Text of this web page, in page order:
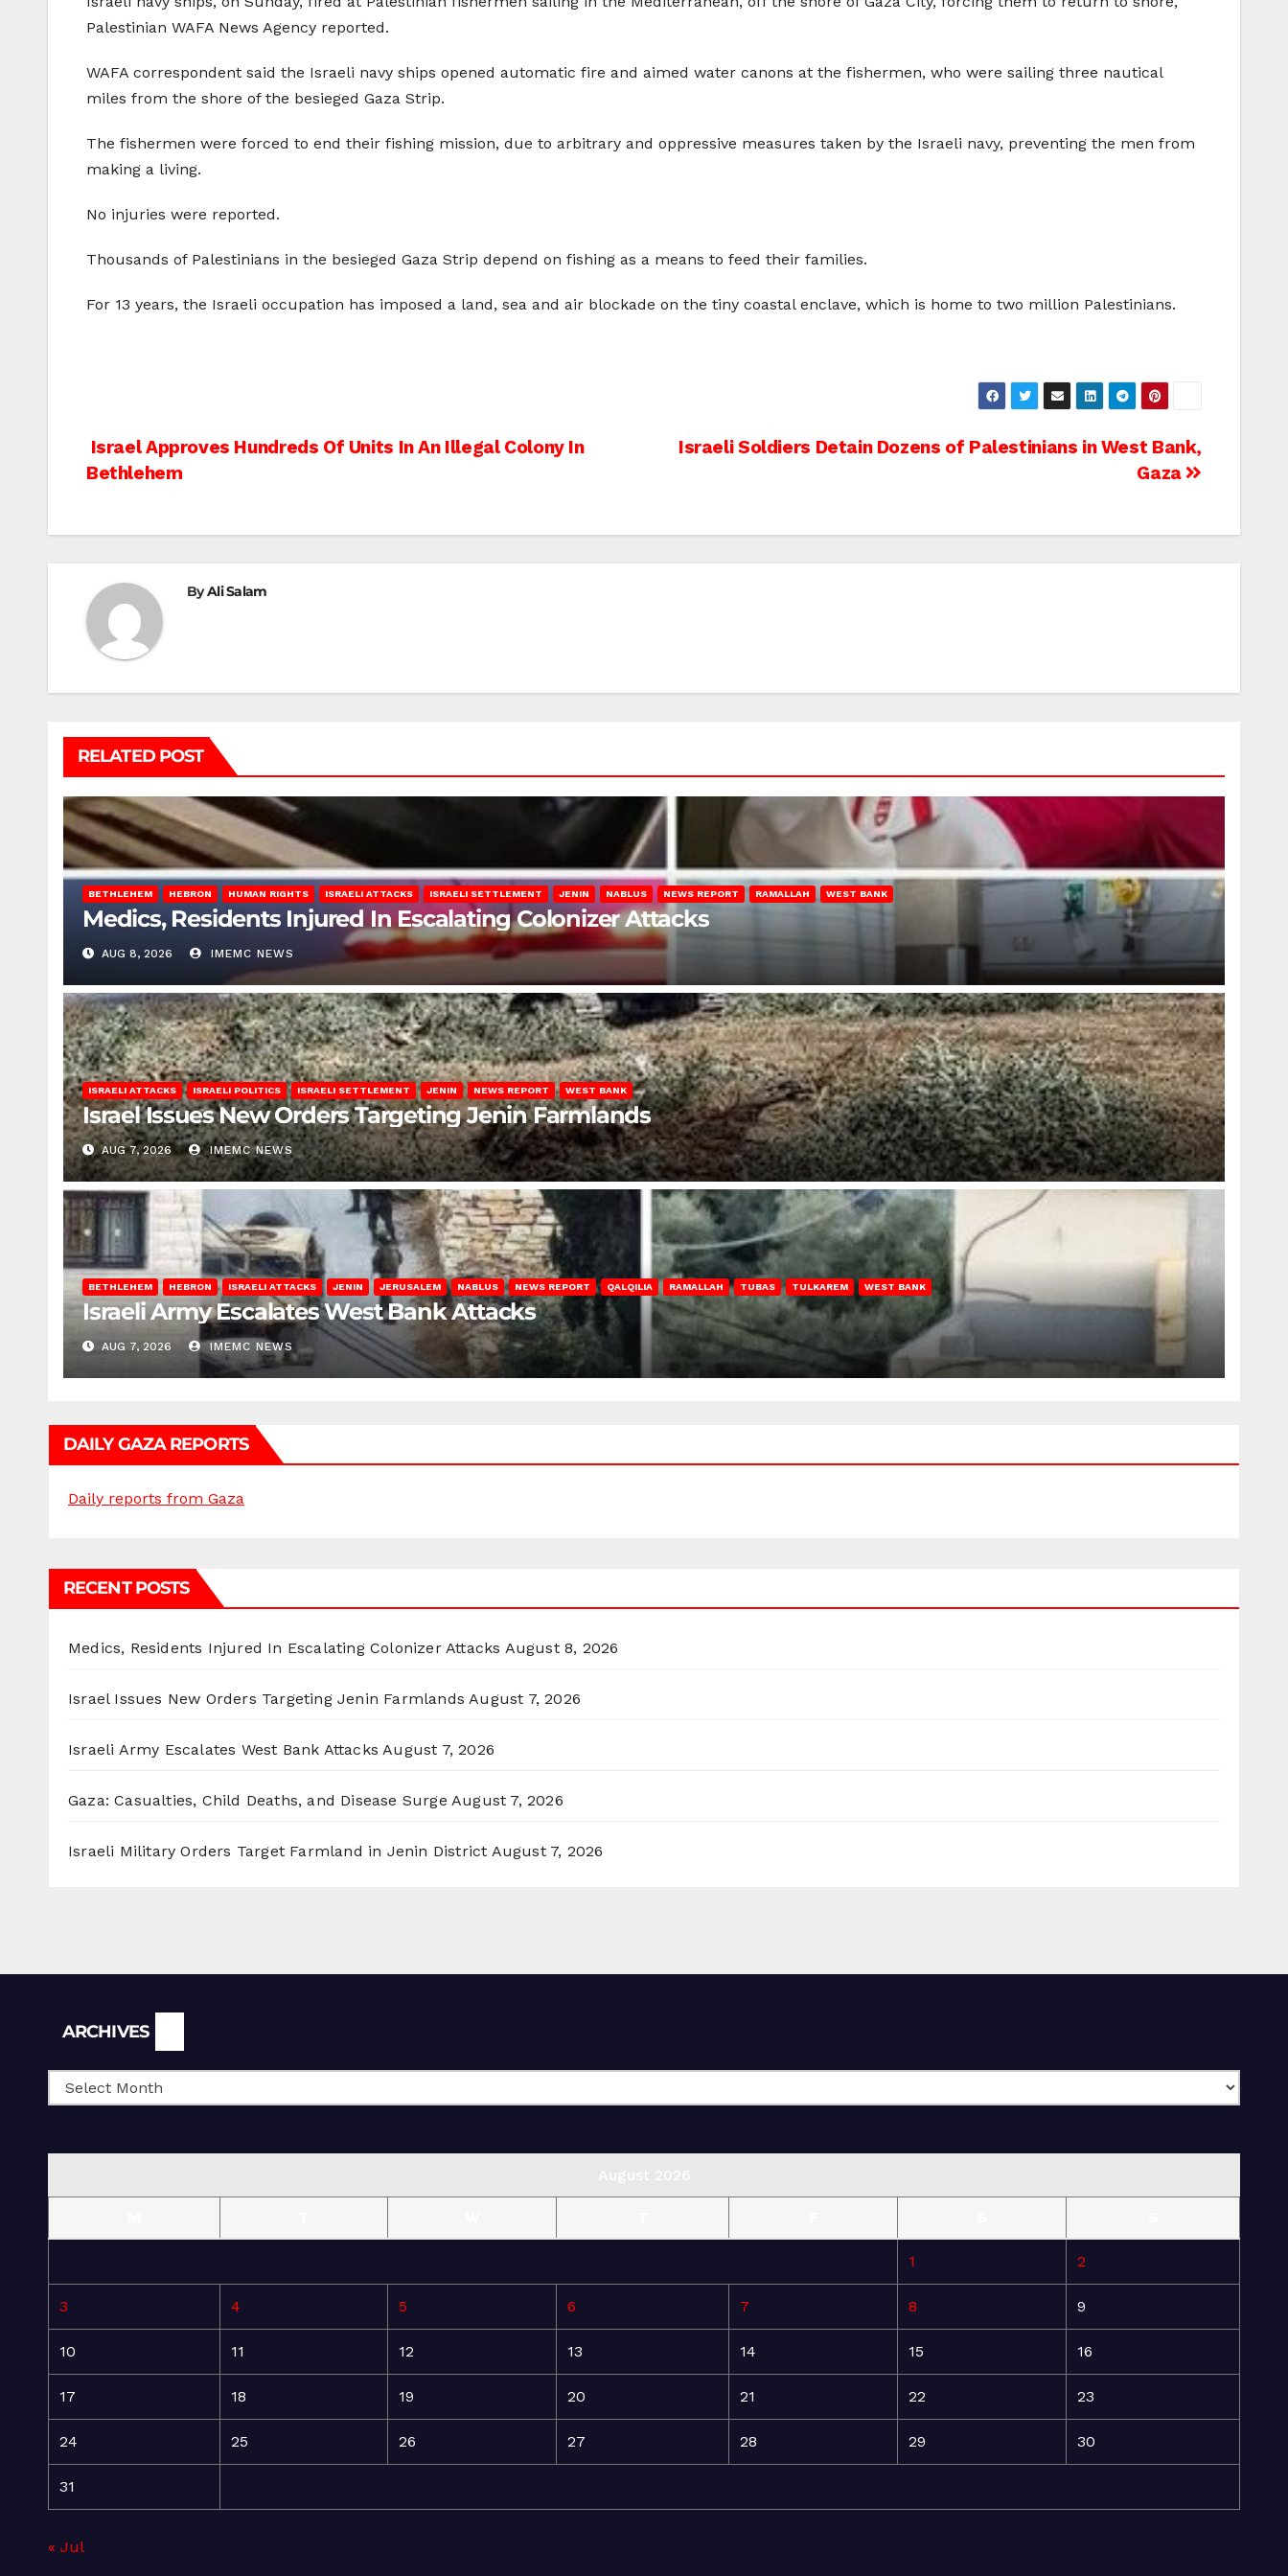
Palestinian WAFA News Agency reported.
WAFA correspondent said the Israeli navy ships opened automatic fire and aimed water canons at the fishermen, who were sailing three nautical
miles from the shore of the besieged Gaza Strip.
The fishermen were forced to end their fishing mission, due to arbitrary and oppressive measures taken by the Israeli navy, preventing the men from
making a living.
No injuries were reported.
Thousands of Palestinians in the besieged Gaza Strip depend on fishing as a means to feed their families.
For 13 years, the Israeli occupation has imposed a land, sea and air blockade on the tiny coastal enclave, which is home to two million Palestinians.
Post
Israeli Soldiers Detain Dozens of Palestinians in West Bank,
Gaza
Israel Approves Hundreds Of Units In An Illegal Colony In
Bethlehem
ByAli Salam
RELATED POST
BETHLEHEM HEBRON HUMAN RIGHTS ISRAELI ATTACKS ISRAELI SETTLEMENT JENIN NABLUS NEWS REPORT RAMALLAH WEST BANK
Medics, Residents Injured In Escalating Colonizer Attacks
AUG 8, 2026 IMEMC NEWS
ISRAELI ATTACKS ISRAELI POLITICS ISRAELI SETTLEMENT JENIN NEWS REPORT WEST BANK
Israel Issues New Orders Targeting Jenin Farmlands
AUG 7, 2026 IMEMC NEWS
BETHLEHEM HEBRON ISRAELI ATTACKS JENIN JERUSALEM NABLUS NEWS REPORT QALQILIA RAMALLAH TUBAS TULKAREM WEST BANK
Israeli Army Escalates West Bank Attacks
AUG 7, 2026 IMEMC NEWS
DAILY GAZA REPORTS
Daily reports from Gaza
RECENT POSTS
Medics, Residents Injured In Escalating Colonizer Attacks August 8, 2026
Israel Issues New Orders Targeting Jenin Farmlands August 7, 2026
Israeli Army Escalates West Bank Attacks August 7, 2026
Gaza: Casualties, Child Deaths, and Disease Surge August 7, 2026
Israeli Military Orders Target Farmland in Jenin District August 7, 2026
ARCHIVES
1 2
3 4 5 6 7 8 9
10 11 12 13 14 15 16
17 18 19 20 21 22 23
24 25 26 27 28 29 30
31
« Jul